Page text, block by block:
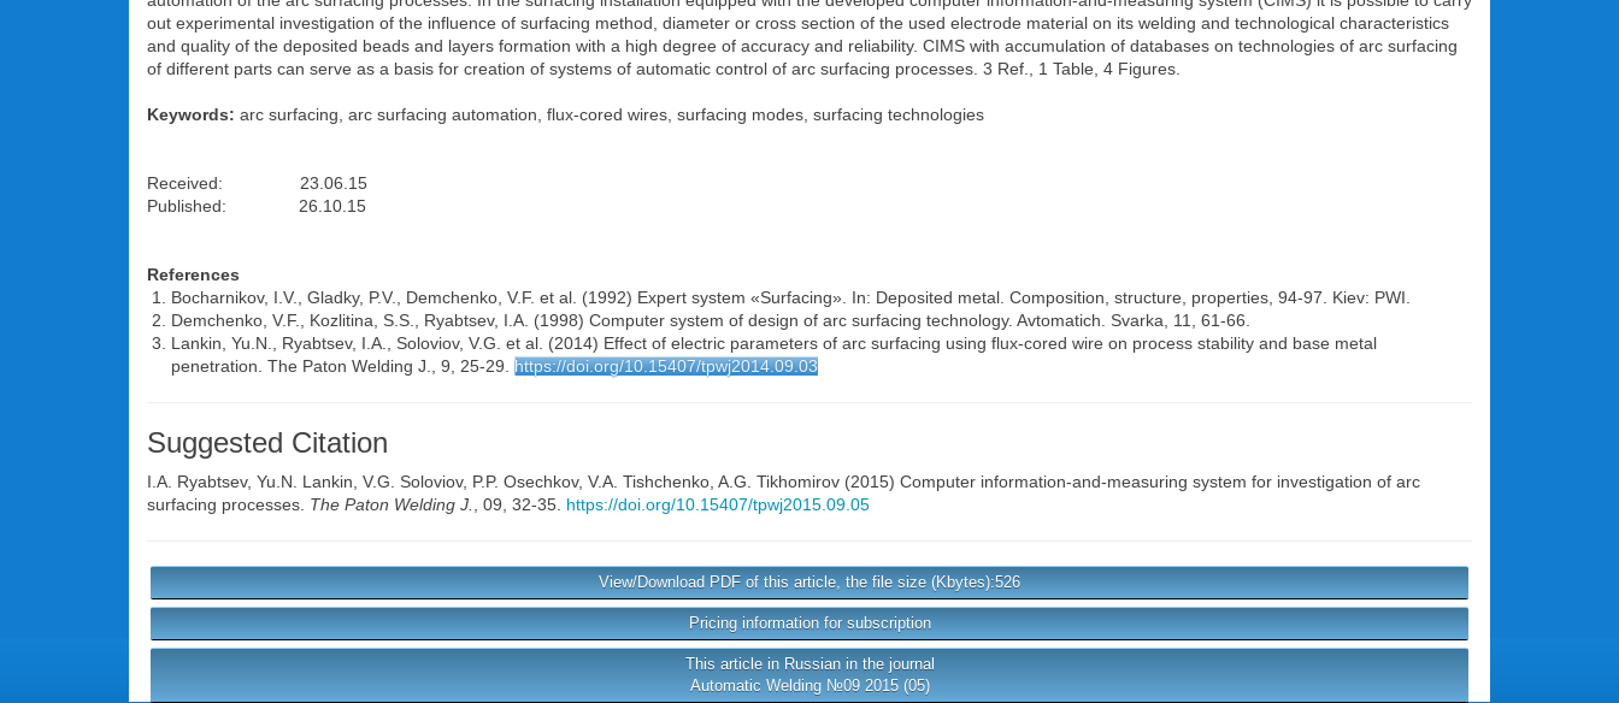
out experimental investigation of the influence of surfacing method, diameter or cross section of the used electrode material on its welding and technological characteristics
and quality of the deposited beads and layers formation with a high degree of accuracy and reliability. CIMS with accumulation of databases on technologies of arc surfacing
of different parts can serve as a basis for creation of systems of automatic control of arc surfacing processes. 3 Ref., 1 Table, 4 Figures.
Keywords: arc surfacing, arc surfacing automation, flux-cored wires, surfacing modes, surfacing technologies
Received: 23.06.15
Published: 26.10.15
References
Bocharnikov, I.V., Gladky, P.V., Demchenko, V.F. et al. (1992) Expert system «Surfacing». In: Deposited metal. Composition, structure, properties, 94-97. Kiev: PWI.
Demchenko, V.F., Kozlitina, S.S., Ryabtsev, I.A. (1998) Computer system of design of arc surfacing technology. Avtomatich. Svarka, 11, 61-66.
Lankin, Yu.N., Ryabtsev, I.A., Soloviov, V.G. et al. (2014) Effect of electric parameters of arc surfacing using flux-cored wire on process stability and base metal
penetration. The Paton Welding J., 9, 25-29. https://doi.org/10.15407/tpwj2014.09.03
Suggested Citation
I.A. Ryabtsev, Yu.N. Lankin V.G. Soloviov, P.P. Osechkov, V.A. Tishchenko A.G. Tikhomirov (2015) Computer information-and-measuring system for investigation of arc
surfacing processes. The Paton Welding J. , 09, 32-35. https://doi.org/10.15407/tpwj2015.09.05
View/Download PDF of this article, the file size (Kbytes):526
Pricing information for subscription
This article in Russian in the journal
Automatic Welding №09 2015 (05)